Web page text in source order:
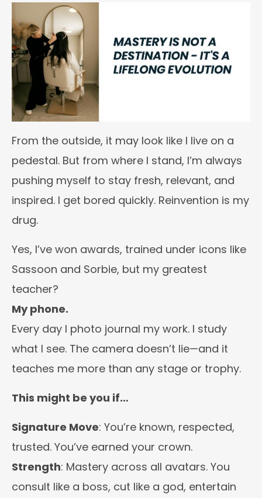
From the outside, it may look like I live on a
pedestal. But from where I stand, I’m always
pushing myself to stay fresh, relevant, and
inspired. I get bored quickly. Reinvention is my
drug.
Yes, I’ve won awards, trained under icons like
Sassoon and Sorbie, but my greatest
teacher?
My phone.
Every day I photo journal my work. I study
what I see. The camera doesn’t lie—and it
teaches me more than any stage or trophy.
This might be you if…
Signature Move: You’re known, respected,
trusted. You’ve earned your crown.
Strength: Mastery across all avatars. You
consult like a boss, cut like a god, entertain